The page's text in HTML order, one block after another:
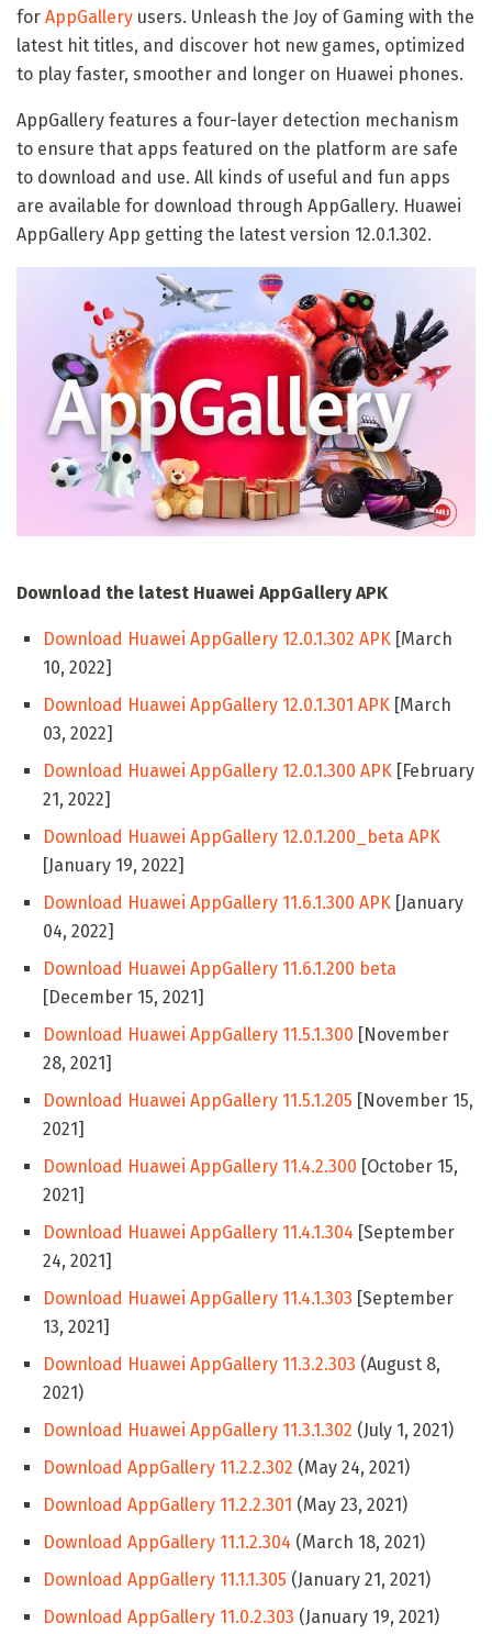
for AppGallery users. Unleash the Joy of Gaming with the
latest hit titles, and discover hot new games, optimized
to play faster, smoother and longer on Huawei phones.
AppGallery features a four-layer detection mechanism
to ensure that apps featured on the platform are safe
to download and use. All kinds of useful and fun apps
are available for download through AppGallery. Huawei
AppGallery App getting the latest version 12.0.1.302.
Download the latest Huawei AppGallery APK
Download Huawei AppGallery 12.0.1.302 APK [March
10, 2022]
Download Huawei AppGallery 12.0.1.301 APK [March
03, 2022]
Download Huawei AppGallery 12.0.1.300 APK [February
21, 2022]
Download Huawei AppGallery 12.0.1.200_beta APK
[January 19, 2022]
Download Huawei AppGallery 11.6.1.300 APK [January
04, 2022]
Download Huawei AppGallery 11.6.1.200 beta
[December 15, 2021]
Download Huawei AppGallery 11.5.1.300 [November
28, 2021]
Download Huawei AppGallery 11.5.1.205 [November 15,
2021]
Download Huawei AppGallery 11.4.2.300 [October 15,
2021]
Download Huawei AppGallery 11.4.1.304 [September
24, 2021]
Download Huawei AppGallery 11.4.1.303 [September
13, 2021]
Download Huawei AppGallery 11.3.2.303 (August 8,
2021)
Download Huawei AppGallery 11.3.1.302 (July 1, 2021)
Download AppGallery 11.2.2.302 (May 24, 2021)
Download AppGallery 11.2.2.301 (May 23, 2021)
Download AppGallery 11.1.2.304 (March 18, 2021)
Download AppGallery 11.1.1.305 (January 21, 2021)
Download AppGallery 11.0.2.303 (January 19, 2021)